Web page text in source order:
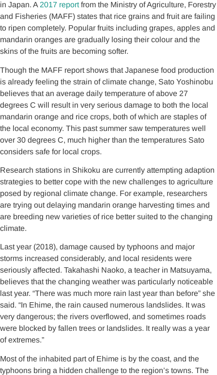
in Japan. A 2017 reportfrom the Ministry of Agriculture, Forestry
and Fisheries (MAFF) states that rice grains and fruit are failing
to ripen completely. Popular fruits including grapes, apples and
mandarin oranges are gradually losing their colour and the
skins of the fruits are becoming softer.
Though the MAFF report shows that Japanese food production
is already feeling the strain of climate change, Sato Yoshinobu
believes that an average daily temperature of above 27
degrees C will result in very serious damage to both the local
mandarin orange and rice crops, both of which are staples of
the local economy. This past summer saw temperatures well
over 30 degrees C, much higher than the temperatures Sato
considers safe for local crops.
Research stations in Shikoku are currently attempting adaption
strategies to better cope with the new challenges to agriculture
posed by regional climate change. For example, researchers
are trying out delaying mandarin orange harvesting times and
are breeding new varieties of rice better suited to the changing
climate.
Last year (2018), damage caused by typhoons and major
storms increased considerably, and local residents were
seriously affected. Takahashi Naoko, a teacher in Matsuyama,
believes that the changing weather was particularly noticeable
last year. “There was much more rain last year than before” she
said. “In Ehime, the rain caused numerous landslides. It was
very dangerous; the rivers overflowed, and sometimes roads
were blocked by fallen trees or landslides. It really was a year
of extremes.”
Most of the inhabited part of Ehime is by the coast, and the
typhoons bring a hidden challenge to the region’s towns. The